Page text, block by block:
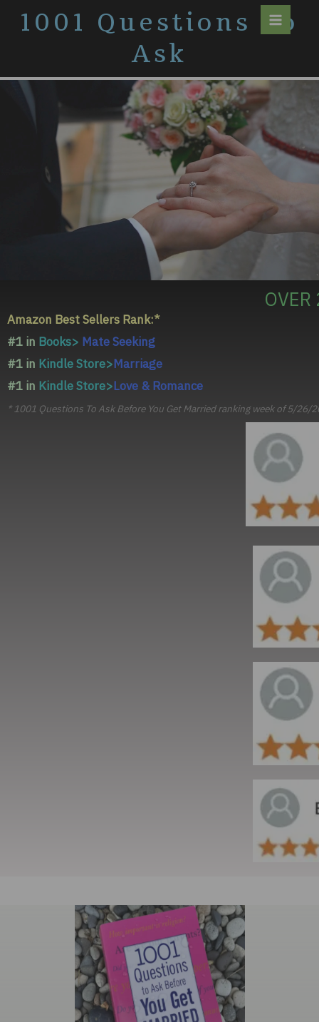
1001 Questions To
Ask
Amazon Best Sellers Rank:*
#1 in Books> Mate Seeking
#1 in Kindle Store>Marriage
#1 in Kindle Store>Love & Romance
* 1001 Questions To Ask Before You Get Married ranking week of 5/26/